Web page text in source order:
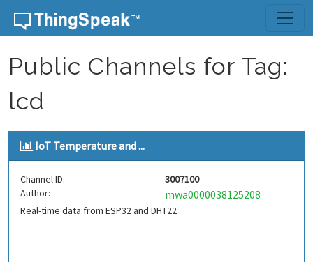
Skip to content
Public Channels for Tag:
lcd
IoT Temperature and ...
Channel ID:
3007100
Author:
mwa0000038125208
Real-time data from ESP32 and DHT22